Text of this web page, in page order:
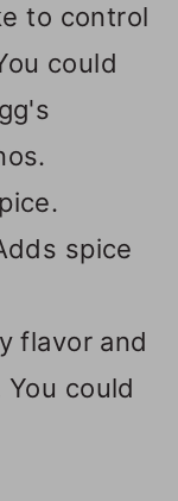
to control
could
spice
flavor and
could